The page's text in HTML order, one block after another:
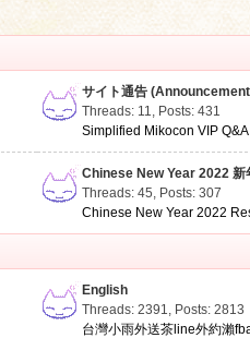
サイト通告
Threads: 11, Posts: 431
Simplified Mikocon VIP Q&A
Chinese New Year 2022 新
Threads: 45, Posts: 307
Chinese New Year 2022
English
Threads: 2391, Posts: 2813
台灣小雨外送茶line外約瀨